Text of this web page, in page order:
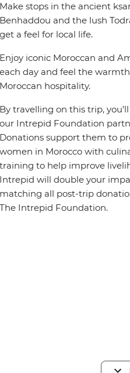
Make stops in the ancient
Benhaddou and the lush
get a feel for local life.
Enjoy iconic Moroccan and
each day and feel the
Moroccan hospitality.
By travelling on this trip,
our Intrepid Foundation
Donations support them to
women in Morocco with
training to help improve
Intrepid will double your
matching all post-trip
The Intrepid Foundation.